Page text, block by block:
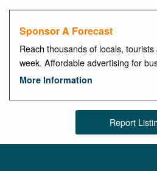
Sponsor A Forecast
Reach thousands of locals,
week. Affordable advertising for
More Information
Report